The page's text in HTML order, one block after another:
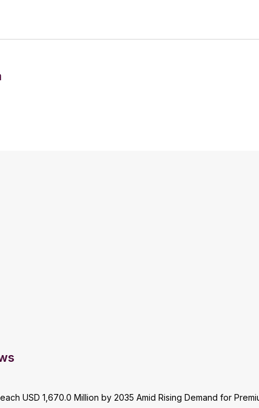
USD 1,670.0 Million by 2035 Amid Rising Demand for